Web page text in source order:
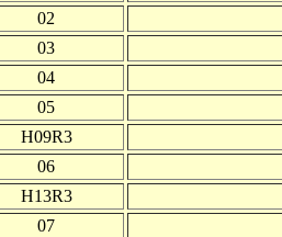
02
03
04
05
H09R3
06
H13R3
07